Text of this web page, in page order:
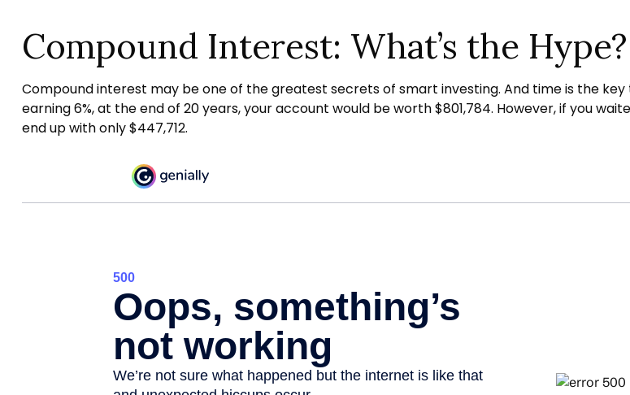
Compound Interest: What’s the Hype?
Compound interest may be one of the greatest secrets of smart investing. And time is the
earning 6%, at the end of 20 years, your account would be worth $801,784. However, if you
end up with only $447,712.